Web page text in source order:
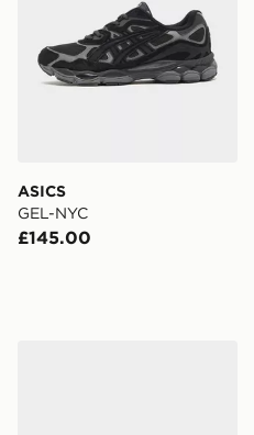
ASICS
GEL-NYC
£145.00